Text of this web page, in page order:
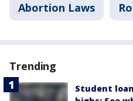
Abortion Laws
Trending
Student